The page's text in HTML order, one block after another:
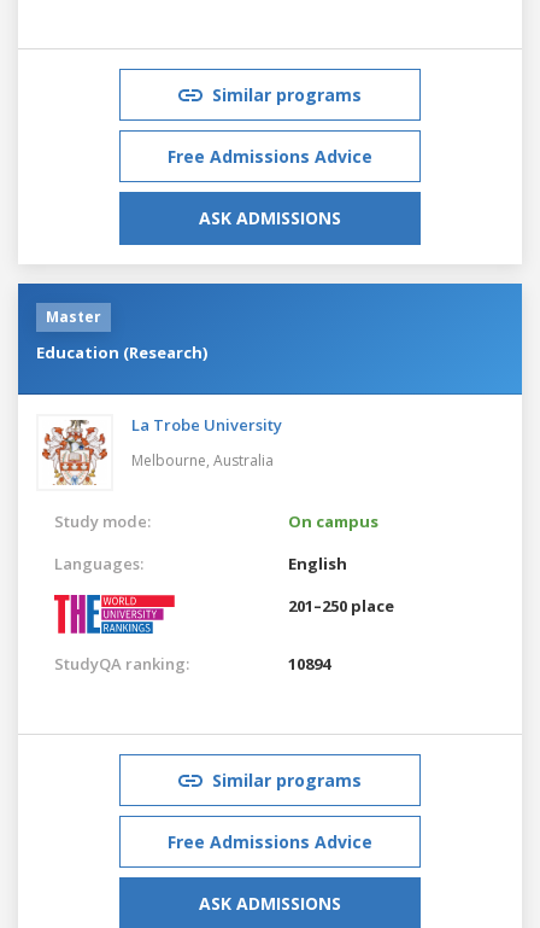
Similar programs
Free Admissions Advice
ASK ADMISSIONS
Master
Education (Research)
La Trobe University
Melbourne, Australia
Study mode:
On campus
Languages:
English
201–250 place
StudyQA ranking: 10894
Similar programs
Free Admissions Advice
ASK ADMISSIONS